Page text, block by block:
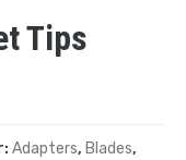
Tips
Adapters, Blades,